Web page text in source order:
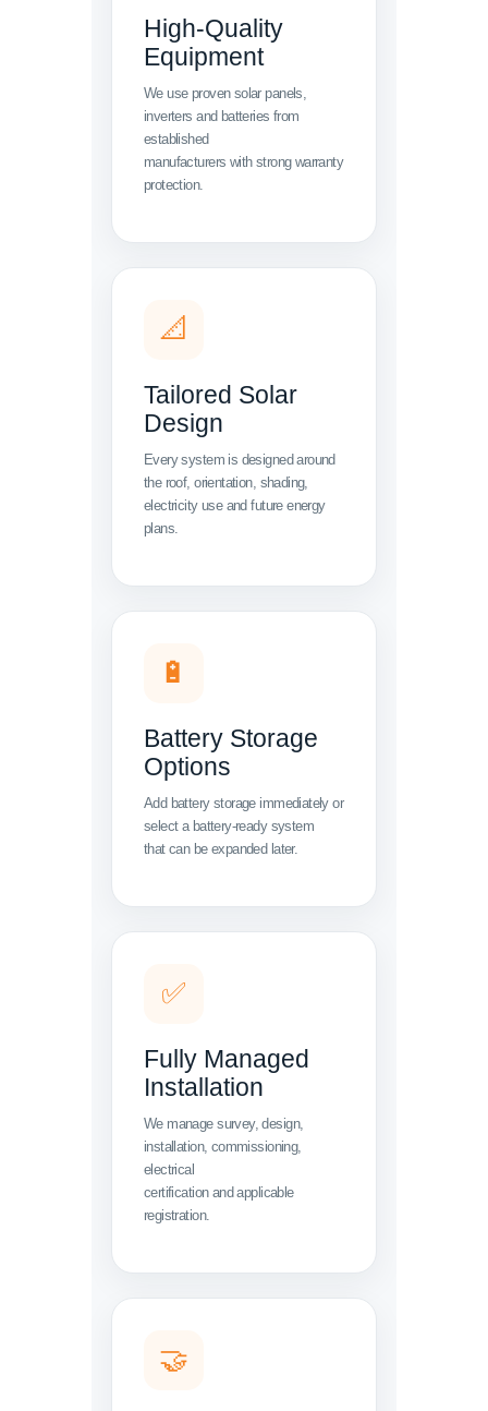
High-Quality
Equipment
We use proven solar panels,
inverters and batteries from
established
manufacturers with strong warranty
protection.
📐
Tailored Solar
Design
Every system is designed around
the roof, orientation, shading,
electricity use and future energy
plans.
🔋
Battery Storage
Options
Add battery storage immediately or
select a battery-ready system
that can be expanded later.
✅
Fully Managed
Installation
We manage survey, design,
installation, commissioning,
electrical
certification and applicable
registration.
🤝